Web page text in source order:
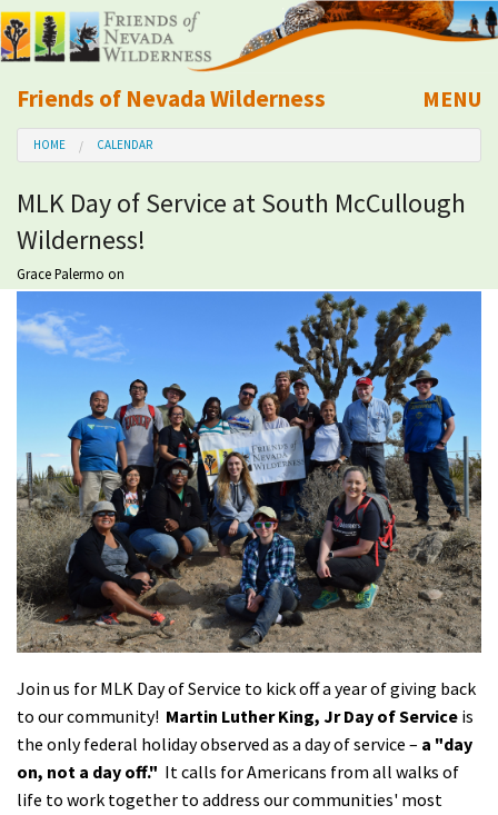
Friends of Nevada Wilderness
Mobile
MENU
About Us
Learn
Explore
Take Action
Calendar
Volunteer
Shop
Donate
HOME CALENDAR
MLK Day of Service at South McCullough
Wilderness!
Grace Palermo on
Join us for MLK Day of Service to kick off a year of giving back
to our community! Martin Luther King, Jr Day of Service is
the only federal holiday observed as a day of service – a "day
on, not a day off." It calls for Americans from all walks of
life to work together to address our communities' most